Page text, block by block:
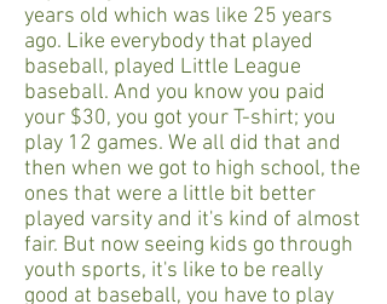
years old which was like 25 years
ago. Like everybody that played
baseball, played Little League
baseball. And you know you paid
your $30, you got your T-shirt; you
play 12 games. We all did that and
then when we got to high school, the
ones that were a little bit better
played varsity and it's kind of almost
fair. But now seeing kids go through
youth sports, it's like to be really
good at baseball, you have to play